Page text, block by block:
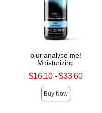
pjur analyse me!
Moisturizing
Lowest sale price is
$16.10- $33.60
Buy Now